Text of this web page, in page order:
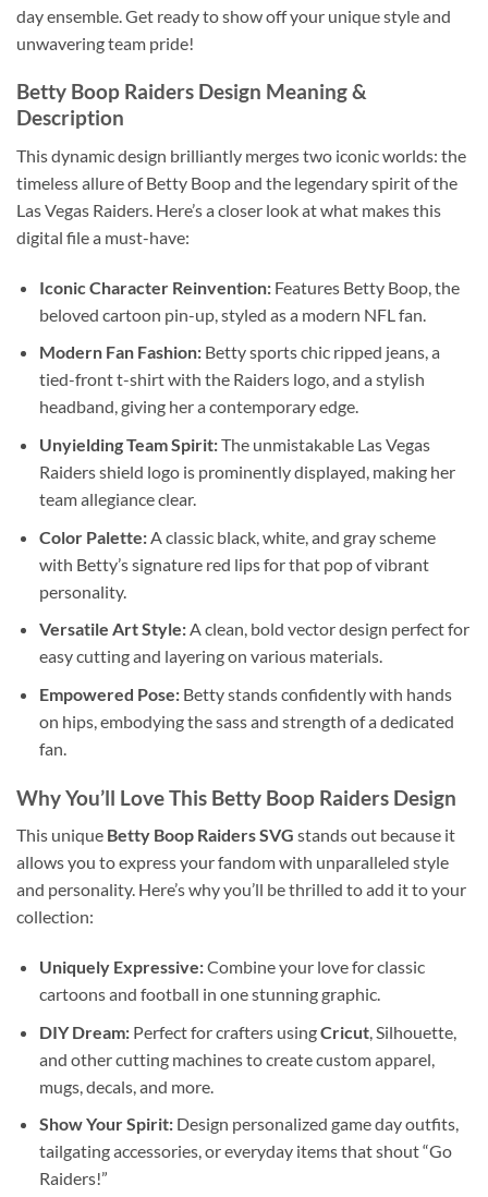
day ensemble. Get ready to show off your unique style and
unwavering team pride!
Betty Boop Raiders Design Meaning &
Description
This dynamic design brilliantly merges two iconic worlds: the
timeless allure of Betty Boop and the legendary spirit of the
Las Vegas Raiders. Here’s a closer look at what makes this
digital file a must-have:
Iconic Character Reinvention:Features Betty Boop, the
beloved cartoon pin-up, styled as a modern NFL fan.
Modern Fan Fashion:Betty sports chic ripped jeans, a
tied-front t-shirt with the Raiders logo, and a stylish
headband, giving her a contemporary edge.
Unyielding Team Spirit:The unmistakable Las Vegas
Raiders shield logo is prominently displayed, making her
team allegiance clear.
Color Palette:A classic black, white, and gray scheme
with Betty’s signature red lips for that pop of vibrant
personality.
Versatile Art Style:A clean, bold vector design perfect for
easy cutting and layering on various materials.
Empowered Pose:Betty stands confidently with hands
on hips, embodying the sass and strength of a dedicated
fan.
Why You’ll Love This Betty Boop Raiders Design
This unique Betty Boop Raiders SVG stands out because it
allows you to express your fandom with unparalleled style
and personality. Here’s why you’ll be thrilled to add it to your
collection:
Uniquely Expressive:Combine your love for classic
cartoons and football in one stunning graphic.
DIY Dream:Perfect for crafters usingCricut, Silhouette,
and other cutting machines to create custom apparel,
mugs, decals, and more.
Show Your Spirit:Design personalized game day outfits,
tailgating accessories, or everyday items that shout “Go
Raiders!”